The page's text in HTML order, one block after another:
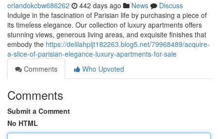
orlandokcbw686262 442 days ago News
Discuss
Indulge in the fascination of Parisian life by purchasing a piece of
its timeless elegance. Our collection of luxury apartments offers
stunning views, generous living areas, and exquisite finishes that
embody the https://delilahpljt182263.blog5.net/79968489/acquire-
a-slice-of-parisian-elegance-luxury-apartments-for-sale
Comments
Who Upvoted
Comments
Submit a Comment
No HTML